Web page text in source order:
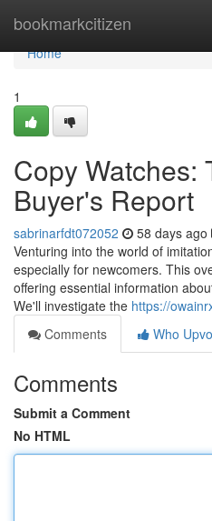
bookmarkcitizen
Home
Home
1
Copy Watches:
Buyer's Report
sabrinarfdt072052 58 days ago
Venturing into the world of
especially for newcomers. This
offering essential information
We'll investigate the https://
Comments
Who
Comments
Submit a Comment
No HTML